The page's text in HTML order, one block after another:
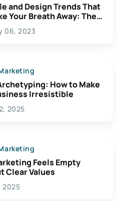
and Design Trends That
Your Breath Away: The
Possibilities For
06, 2023
How to Make
Irresistible
2025
Feels Empty
Clear Values
2025